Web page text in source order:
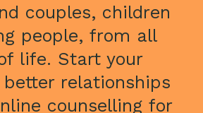
couples, children
people, from all
life. Start your
better relationships
counselling for